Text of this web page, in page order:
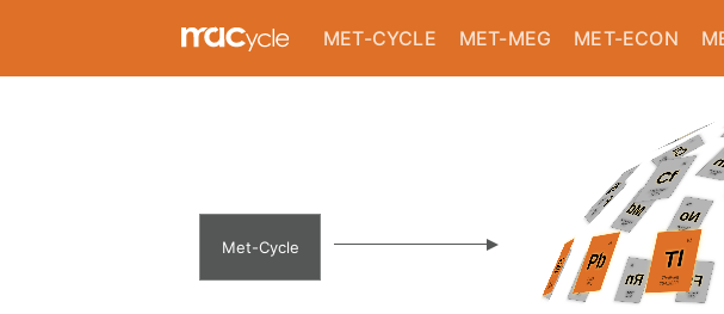
MET-CYCLE MET-MEG MET-ECON